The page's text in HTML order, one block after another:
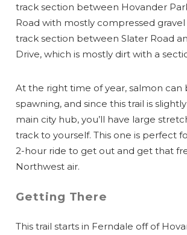
track section between Hovander
Road with mostly compressed gravel
track section between Slater Road
Drive, which is mostly dirt with a
At the right time of year, salmon can
spawning, and since this trail is
main city hub, you’ll have large
track to yourself. This one is perfect
2-hour ride to get out and get that
Northwest air.
Getting There
This trail starts in Ferndale off of